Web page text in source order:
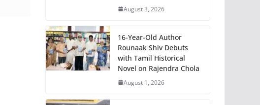
August 3, 2026
16-Year-Old Author
Rounaak Shiv Debuts
with Tamil Historical
Novel on Rajendra Chola
August 1, 2026